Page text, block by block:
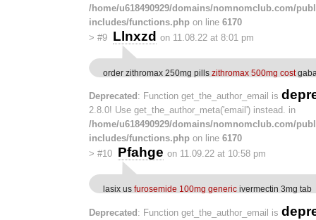
/home/u618490929/domains/nomnomclub.com/
includes/functions.php on line 6170
> #9 Llnxzd on 11.08.22 at 8:01 pm
order zithromax 250mg pills zithromax 500mg cost
Deprecated : Function get_the_author_email is
2.8.0! Use get_the_author_meta('email') instead. in
/home/u618490929/domains/nomnomclub.com/
includes/functions.php on line 6170
> #10 Pfahge on 11.09.22 at 10:58 pm
lasix us furosemide 100mg generic ivermectin 3mg tab
Deprecated: Function get_the_author_email is